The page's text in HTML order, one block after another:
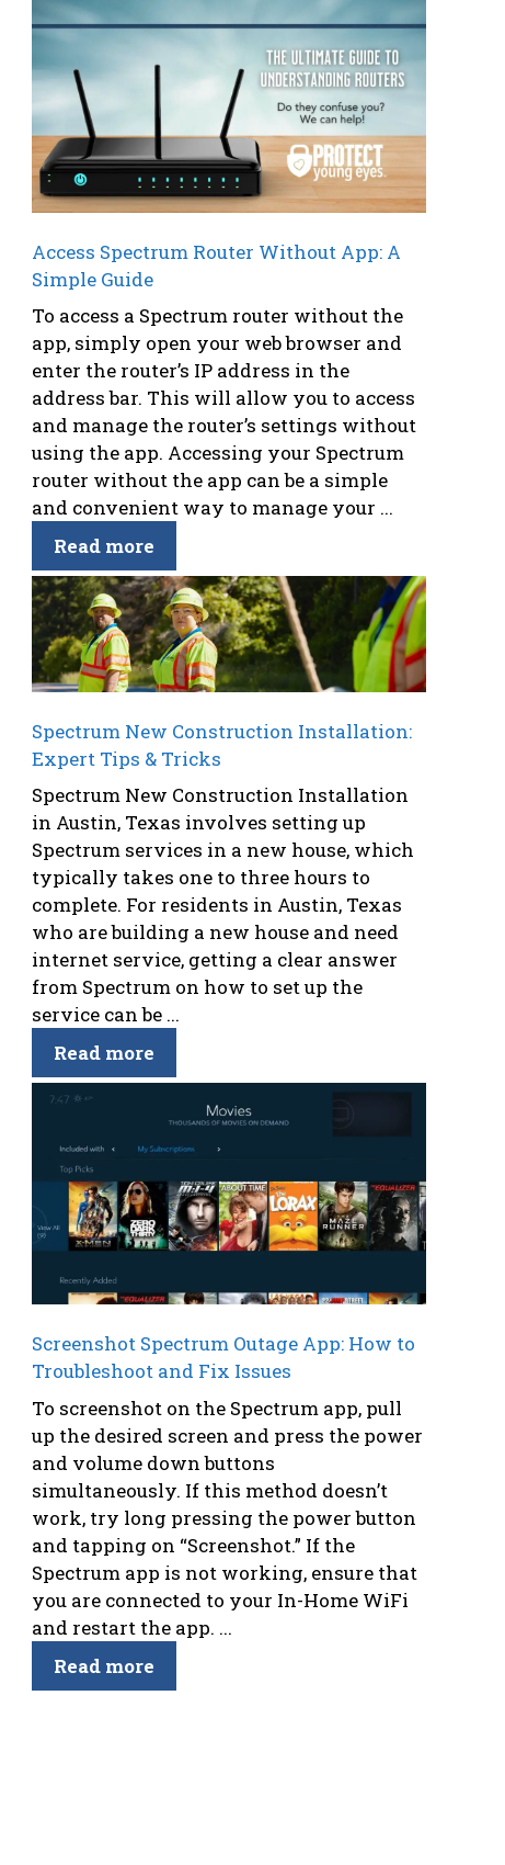
Access Spectrum Router Without App: A
Simple Guide
To access a Spectrum router without the
app, simply open your web browser and
enter the router’s IP address in the
address bar. This will allow you to access
and manage the router’s settings without
using the app. Accessing your Spectrum
router without the app can be a simple
and convenient way to manage your ...
Read more
Spectrum New Construction Installation:
Expert Tips & Tricks
Spectrum New Construction Installation
in Austin, Texas involves setting up
Spectrum services in a new house, which
typically takes one to three hours to
complete. For residents in Austin, Texas
who are building a new house and need
internet service, getting a clear answer
from Spectrum on how to set up the
service can be ...
Read more
Screenshot Spectrum Outage App: How to
Troubleshoot and Fix Issues
To screenshot on the Spectrum app, pull
up the desired screen and press the power
and volume down buttons
simultaneously. If this method doesn’t
work, try long pressing the power button
and tapping on “Screenshot.” If the
Spectrum app is not working, ensure that
you are connected to your In-Home WiFi
and restart the app. ...
Read more